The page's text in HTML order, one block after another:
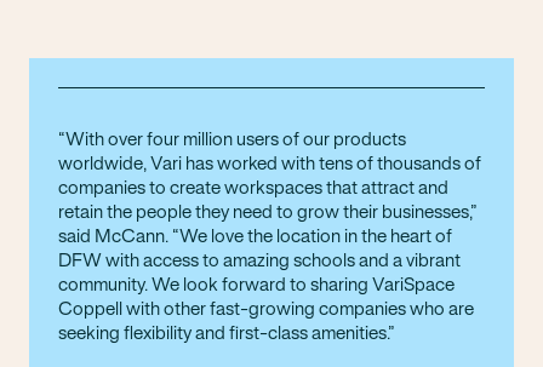
With over four million users of our products
worldwide, Vari has worked with tens of thousands of
companies to create workspaces that attract and
retain the people they need to grow their businesses,”
said McCann. “We love the location in the heart of
DFW with access to amazing schools and a vibrant
community. We look forward to sharing VariSpace
Coppell with other fast-growing companies who are
seeking flexibility and first-class amenities.